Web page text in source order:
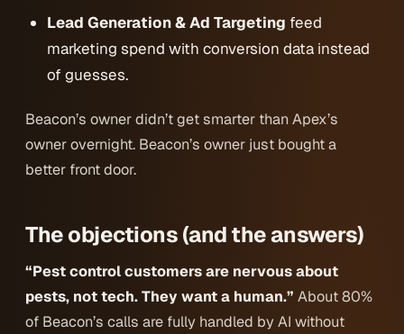
Lead Generation & Ad Targeting feed
marketing spend with conversion data instead
of guesses.
Beacon’s owner didn’t get smarter than Apex’s
owner overnight. Beacon’s owner just bought a
better front door.
The objections (and the answers)
“Pest control customers are nervous about
pests, not tech. They want a human.” About 80%
of Beacon’s calls are fully handled by AI without